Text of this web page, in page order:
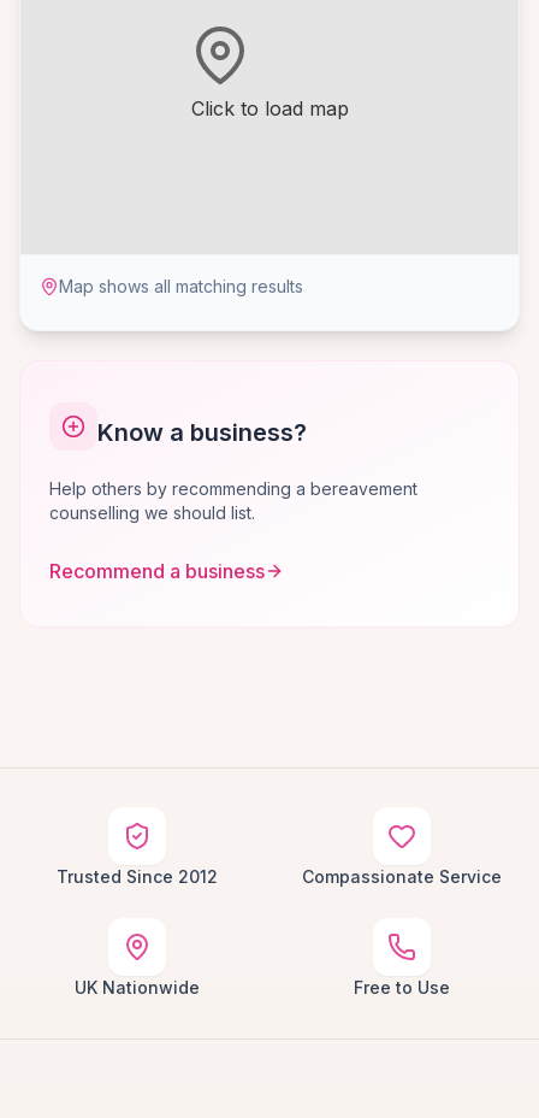
Click to load map
Map shows all matching results
Know a business?
Help others by recommending a bereavement
counselling we should list.
Recommend a business
Trusted Since 2012 Compassionate Service
UK Nationwide Free to Use